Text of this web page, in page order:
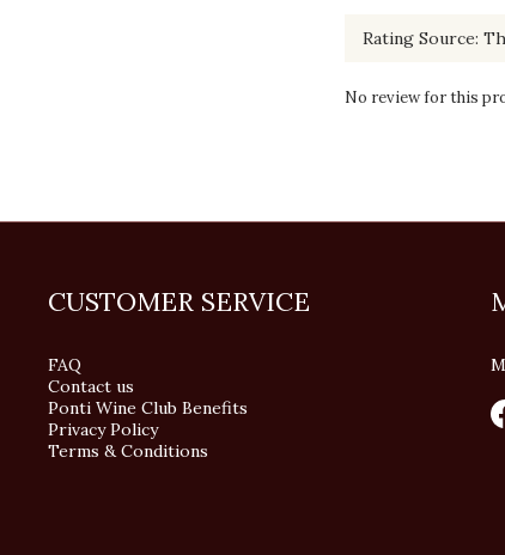
No review for this
CUSTOMER SERVICE
FAQ
Contact us
Ponti Wine Club Benefits
Privacy Policy
Terms & Conditions